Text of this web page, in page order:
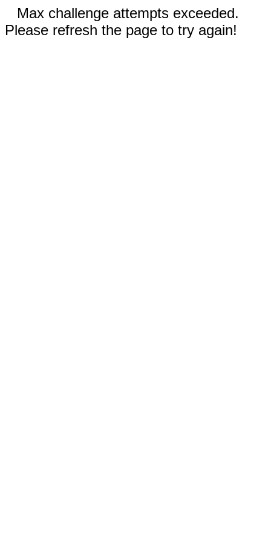
Max challenge attempts exceeded.
Please refresh the page to try again!